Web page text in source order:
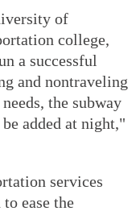
of
college,
a successful
and nontraveling
the subway
added at night,"
services
ease the